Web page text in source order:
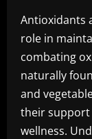
Antioxidants
role in
combating
naturally
and
their support
wellness.